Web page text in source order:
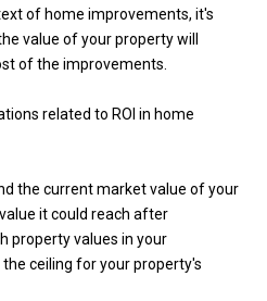
of home improvements, it's
value of your property will
of the improvements.
related to ROI in home
the current market value of your
it could reach after
property values in your
ceiling for your property's